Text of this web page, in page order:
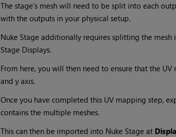
The stage’s mesh will need to be split into each
with the outputs in your physical setup.
Nuke Stage additionally requires splitting the
Stage Displays.
From here, you will then need to ensure that the
and y axis.
Once you have completed this UV mapping step,
contains the multiple meshes.
This can then be imported into Nuke Stage at